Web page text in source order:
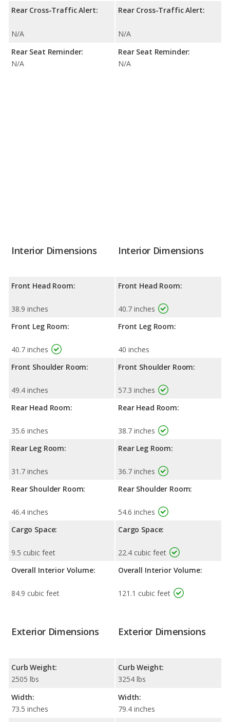
Rear Cross-Traffic Alert:
N/A
Rear Seat Reminder:
N/A
Rear Cross-Traffic Alert:
N/A
Rear Seat Reminder:
N/A
Interior Dimensions
Front Head Room:
38.9 inches
Front Leg Room:
40.7 inches
Front Shoulder Room:
49.4 inches
Rear Head Room:
35.6 inches
Rear Leg Room:
31.7 inches
Rear Shoulder Room:
46.4 inches
Cargo Space:
9.5 cubic feet
Overall Interior Volume:
84.9 cubic feet
Interior Dimensions
Front Head Room:
40.7 inches
Front Leg Room:
40 inches
Front Shoulder Room:
57.3 inches
Rear Head Room:
38.7 inches
Rear Leg Room:
36.7 inches
Rear Shoulder Room:
54.6 inches
Cargo Space:
22.4 cubic feet
Overall Interior Volume:
121.1 cubic feet
Exterior Dimensions
Curb Weight:
2505 lbs
Width:
73.5 inches
Exterior Dimensions
Curb Weight:
3254 lbs
Width:
79.4 inches